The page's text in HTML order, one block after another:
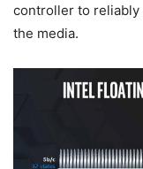
controller to reliably
the media.